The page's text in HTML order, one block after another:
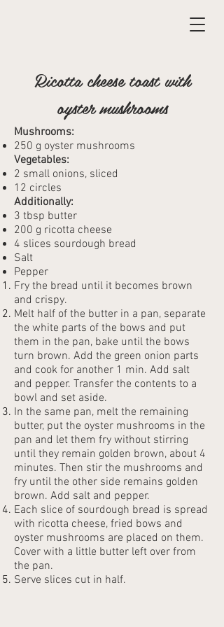
Ricotta cheese toast with
oyster mushrooms
Mushrooms:
250 g oyster mushrooms
Vegetables:
2 small onions, sliced
12 circles
Additionally:
3 tbsp butter
200 g ricotta cheese
4 slices sourdough bread
Salt
Pepper
Fry the bread until it becomes brown
and crispy.
Melt half of the butter in a pan, separate
the white parts of the bows and put
them in the pan, bake until the bows
turn brown. Add the green onion parts
and cook for another 1 min. Add salt
and pepper. Transfer the contents to a
bowl and set aside.
In the same pan, melt the remaining
butter, put the oyster mushrooms in the
pan and let them fry without stirring
until they remain golden brown, about 4
minutes. Then stir the mushrooms and
fry until the other side remains golden
brown. Add salt and pepper.
Each slice of sourdough bread is spread
with ricotta cheese, fried bows and
oyster mushrooms are placed on them.
Cover with a little butter left over from
the pan.
Serve slices cut in half.